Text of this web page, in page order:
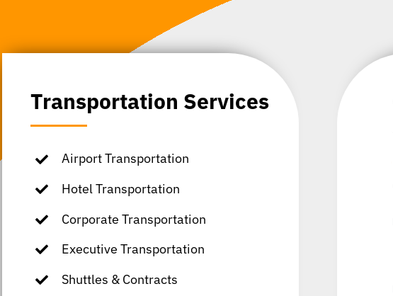
Transportation Services
Airport Transportation
Hotel Transportation
Corporate Transportation
Executive Transportation
Shuttles & Contracts